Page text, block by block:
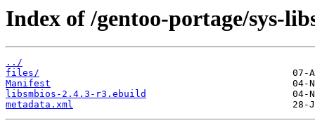
Index of /gentoo-portage/sys-
../
files/
Manifest
libsmbios-2.4.3-r3.ebuild
metadata.xml